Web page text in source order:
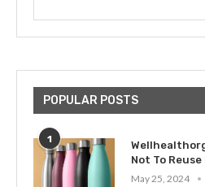
POPULAR POSTS
1
Not To
May 25, 2024